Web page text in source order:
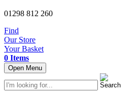
01298 812 260
Find
Our Store
Your Basket
0 Items
Open Menu